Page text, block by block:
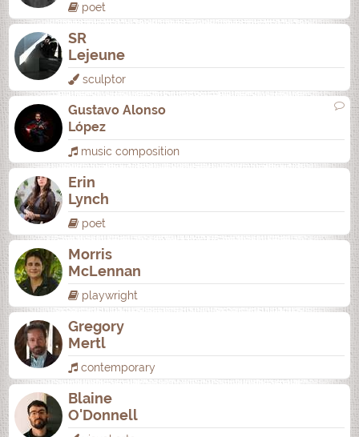
poet
SR
Lejeune
sculptor
Gustavo Alonso
López
music composition
Erin
Lynch
poet
Morris
McLennan
playwright
Gregory
Mertl
contemporary
Blaine
O'Donnell